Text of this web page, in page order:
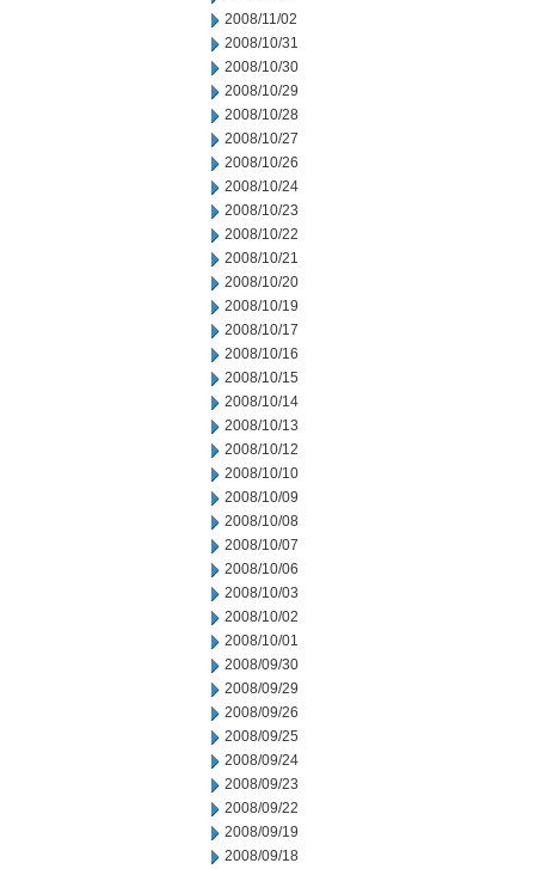
2008/11/02
2008/10/31
2008/10/30
2008/10/29
2008/10/28
2008/10/27
2008/10/26
2008/10/24
2008/10/23
2008/10/22
2008/10/21
2008/10/20
2008/10/19
2008/10/17
2008/10/16
2008/10/15
2008/10/14
2008/10/13
2008/10/12
2008/10/10
2008/10/09
2008/10/08
2008/10/07
2008/10/06
2008/10/03
2008/10/02
2008/10/01
2008/09/30
2008/09/29
2008/09/26
2008/09/25
2008/09/24
2008/09/23
2008/09/22
2008/09/19
2008/09/18